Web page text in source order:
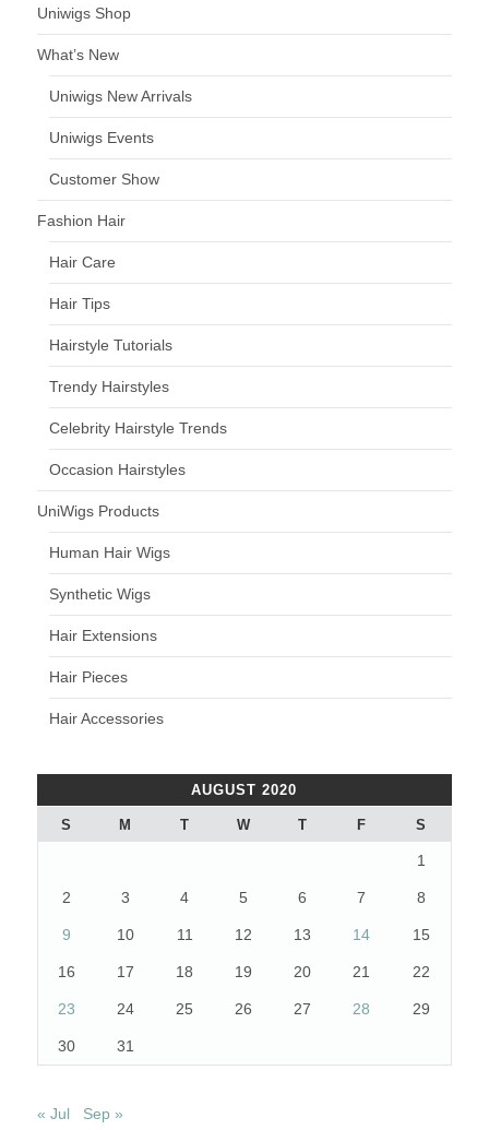
Uniwigs Shop
What’s New
Uniwigs New Arrivals
Uniwigs Events
Customer Show
Fashion Hair
Hair Care
Hair Tips
Hairstyle Tutorials
Trendy Hairstyles
Celebrity Hairstyle Trends
Occasion Hairstyles
UniWigs Products
Human Hair Wigs
Synthetic Wigs
Hair Extensions
Hair Pieces
Hair Accessories
AUGUST 2020
S M T W T F S
1
2 3 4 5 6 7 8
9 10 11 12 13 14 15
16 17 18 19 20 21 22
23 24 25 26 27 28 29
30 31
« Jul Sep »